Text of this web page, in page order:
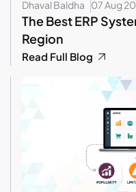
Dhaval Baldha 07 Aug
The Best ERP
Region
Read Full Blog